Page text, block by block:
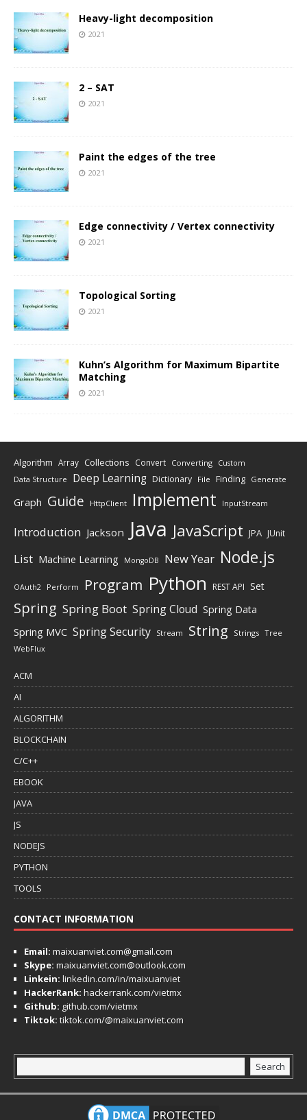
Heavy-light decomposition
2021
2 – SAT
2021
Paint the edges of the tree
2021
Edge connectivity / Vertex connectivity
2021
Topological Sorting
2021
Kuhn’s Algorithm for Maximum Bipartite
Matching
2021
Algorithm Array Collections Convert Converting Custom
Data Structure Deep Learning Dictionary File Finding Generate
Graph Guide HttpClient Implement InputStream
Introduction Jackson Java JavaScript JPA JUnit
List Machine Learning MongoDB New Year Node.js
OAuth2 Perform Program Python REST API Set
Spring Spring Boot Spring Cloud Spring Data
Spring MVC Spring Security Stream String Strings Tree
WebFlux
ACM
AI
ALGORITHM
BLOCKCHAIN
C/C++
EBOOK
JAVA
JS
NODEJS
PYTHON
TOOLS
CONTACT INFORMATION
Email: maixuanviet.com@gmail.com
Skype: maixuanviet.com@outlook.com
Linkein: linkedin.com/in/maixuanviet
HackerRank: hackerrank.com/vietmx
Github: github.com/vietmx
Tiktok: tiktok.com/@maixuanviet.com
Search